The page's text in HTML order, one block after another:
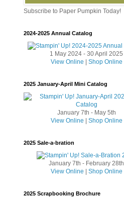
Subscribe to Paper Pumpkin Today!
2024-2025 Annual Catalog
1 May 2024 - 30 April 2025
View Online
Shop Online
2025 January-April Mini Catalog
January 7th - May 5th
View Online
Shop Online
2025 Sale-a-bration
January 7th - February 28th
View Online
Shop Online
2025 Scrapbooking Brochure